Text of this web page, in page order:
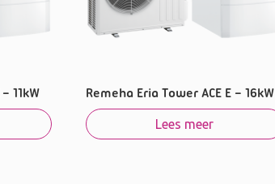
11kW Remeha Eria Tower ACE E – 16kW
Lees meer